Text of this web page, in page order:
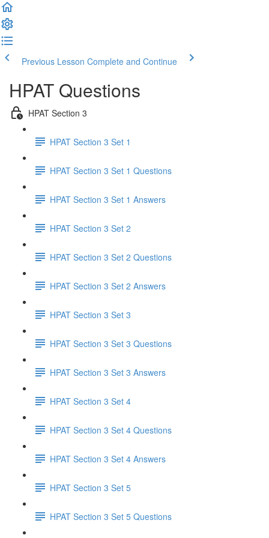
Previous Lesson Complete and Continue
HPAT Questions
HPAT Section 3
HPAT Section 3 Set 1
HPAT Section 3 Set 1 Questions
HPAT Section 3 Set 1 Answers
HPAT Section 3 Set 2
HPAT Section 3 Set 2 Questions
HPAT Section 3 Set 2 Answers
HPAT Section 3 Set 3
HPAT Section 3 Set 3 Questions
HPAT Section 3 Set 3 Answers
HPAT Section 3 Set 4
HPAT Section 3 Set 4 Questions
HPAT Section 3 Set 4 Answers
HPAT Section 3 Set 5
HPAT Section 3 Set 5 Questions